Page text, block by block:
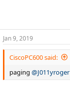
Jan 9, 2019
CiscoPC600 said:
paging @J011yroger